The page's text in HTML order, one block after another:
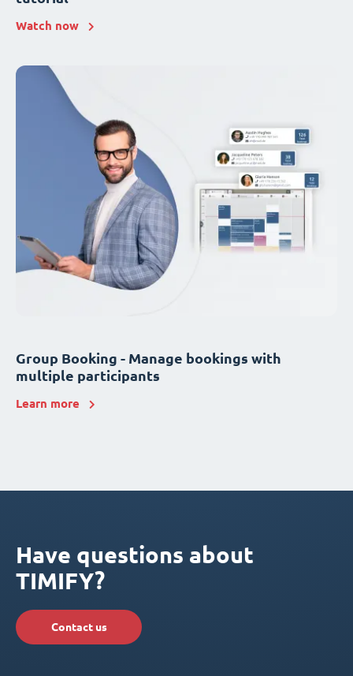
Watch now
Group Booking - Manage bookings with
multiple participants
Learn more
Have questions about
TIMIFY?
Contact us